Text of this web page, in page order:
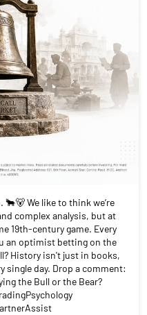
We like to think we’re
complex analysis, but at
19th-century game. Every
an optimist betting on the
History isn't just in books,
single day. Drop a comment:
the Bull or the Bear?